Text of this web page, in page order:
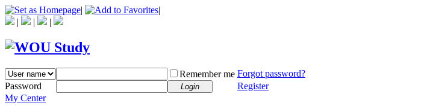
|
|
|
| |
Remember me Forgot password?
Password
Login
Register
My Center